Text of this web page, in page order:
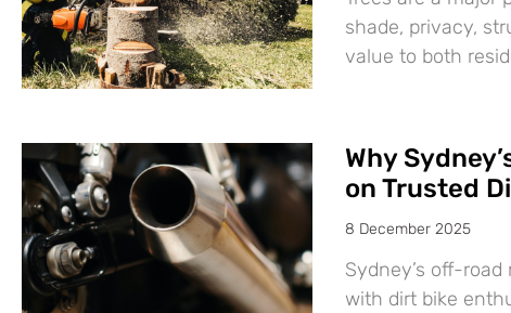
shade, privacy,
value to both
Why
on Trusted
8 December 2025
Sydney’s off-
with dirt bike